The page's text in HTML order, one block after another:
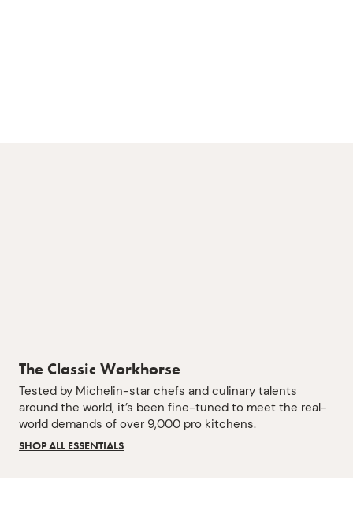
The Classic Workhorse
Tested by Michelin-star chefs and culinary talents
around the world, it’s been fine-tuned to meet the real-
world demands of over 9,000 pro kitchens.
SHOP ALL ESSENTIALS